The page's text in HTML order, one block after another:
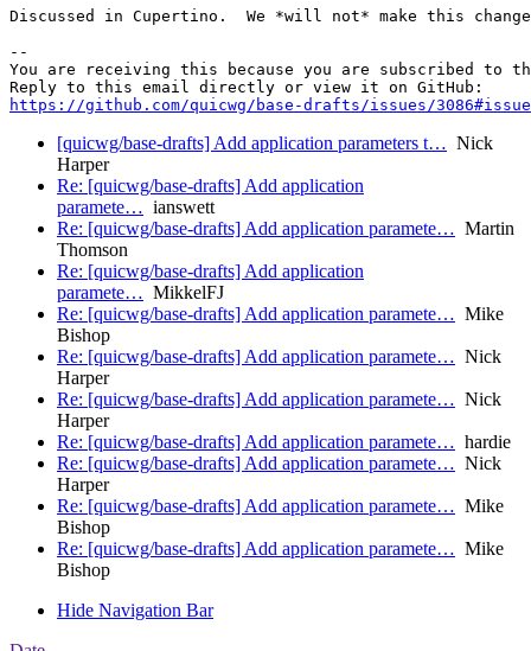
Discussed in Cupertino.  We *will not* make this
--
You are receiving this because you are subscribed to
https://github.com/quicwg/base-drafts/issues/
[quicwg/base-drafts] Add application parameters t… Nick
Harper
Re: [quicwg/base-drafts] Add application
paramete… ianswett
Re: [quicwg/base-drafts] Add application paramete… Martin
Thomson
Re: [quicwg/base-drafts] Add application
paramete… MikkelFJ
Re: [quicwg/base-drafts] Add application paramete… Mike
Bishop
Re: [quicwg/base-drafts] Add application paramete… Nick
Harper
Re: [quicwg/base-drafts] Add application paramete… Nick
Harper
Re: [quicwg/base-drafts] Add application paramete… hardie
Re: [quicwg/base-drafts] Add application paramete… Nick
Harper
Re: [quicwg/base-drafts] Add application paramete… Mike
Bishop
Re: [quicwg/base-drafts] Add application paramete… Mike
Bishop
Hide Navigation Bar